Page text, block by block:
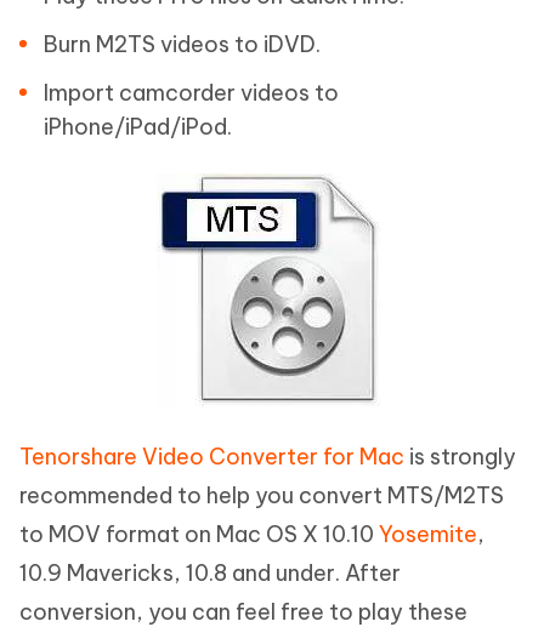
Burn M2TS videos to iDVD.
Import camcorder videos to
iPhone/iPad/iPod.
Tenorshare Video Converter for Mac is strongly
recommended to help you convert MTS/M2TS
to MOV format on Mac OS X 10.10 Yosemite,
10.9 Mavericks, 10.8 and under. After
conversion, you can feel free to play these